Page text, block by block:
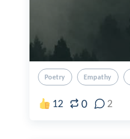
Poetry Empathy
12 0 2